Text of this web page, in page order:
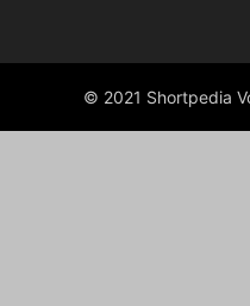
© 2021 Shortpedia